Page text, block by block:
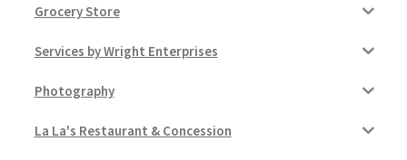
Grocery Store
Services by Wright Enterprises
Photography
La La's Restaurant & Concession